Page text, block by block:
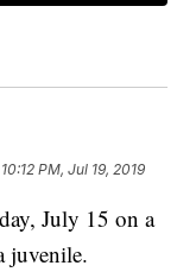
10:12 PM, Jul 19, 2019
July 15 on a
juvenile.